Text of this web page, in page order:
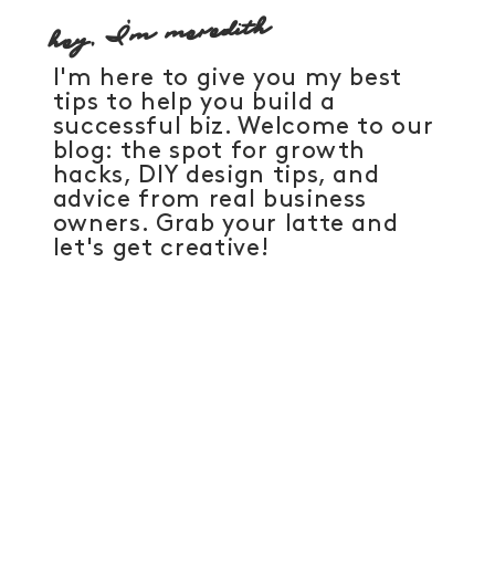
hey, I'm meredith
I'm here to give you my best
tips to help you build a
successful biz. Welcome to our
blog: the spot for growth
hacks, DIY design tips, and
advice from real business
owners. Grab your latte and
let's get creative!